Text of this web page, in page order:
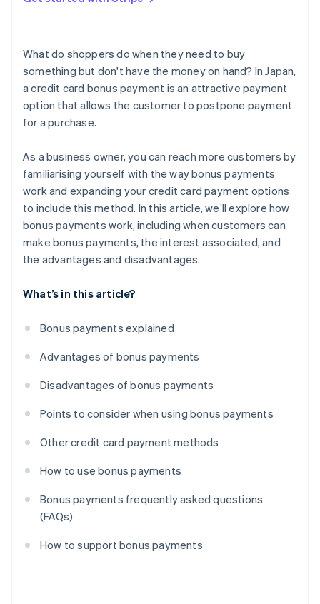
What do shoppers do when they need to buy
something but don't have the money on hand? In Japan,
a credit card bonus payment is an attractive payment
option that allows the customer to postpone payment
for a purchase.
As a business owner, you can reach more customers by
familiarising yourself with the way bonus payments
work and expanding your credit card payment options
to include this method. In this article, we’ll explore how
bonus payments work, including when customers can
make bonus payments, the interest associated, and
the advantages and disadvantages.
What’s in this article?
Bonus payments explained
Advantages of bonus payments
Disadvantages of bonus payments
Points to consider when using bonus payments
Other credit card payment methods
How to use bonus payments
Bonus payments frequently asked questions
(FAQs)
How to support bonus payments